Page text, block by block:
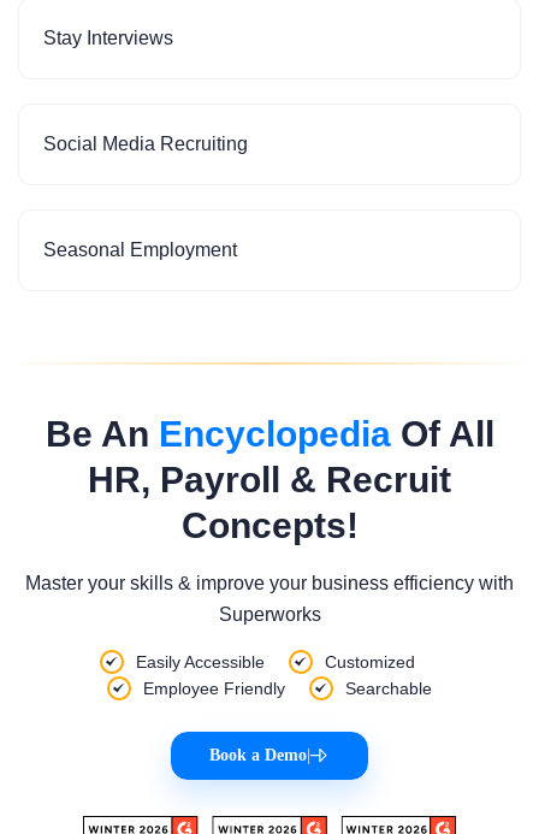
Stay Interviews
Social Media Recruiting
Seasonal Employment
Be An EncyclopediaOf All
HR, Payroll & Recruit
Concepts!
Master your skills & improve your business efficiency with
Superworks
Easily Accessible
Customized
Employee Friendly
Searchable
Book a Demo